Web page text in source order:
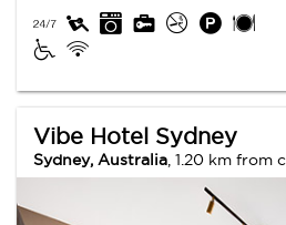
Vibe Hotel Sydney
Sydney, Australia , 1.20 km from